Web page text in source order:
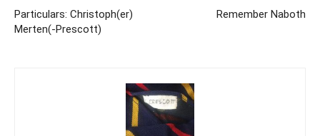
Particulars: Christoph(er)
Merten(-Prescott)
Remember Naboth